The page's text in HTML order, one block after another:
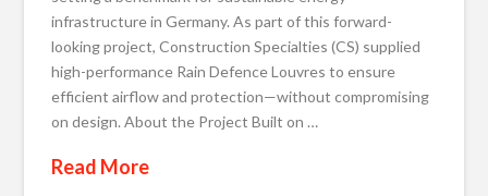
infrastructure in Germany. As part of this forward-
looking project, Construction Specialties (CS) supplied
high-performance Rain Defence Louvres to ensure
efficient airflow and protection—without compromising
on design. About the Project Built on …
Read More